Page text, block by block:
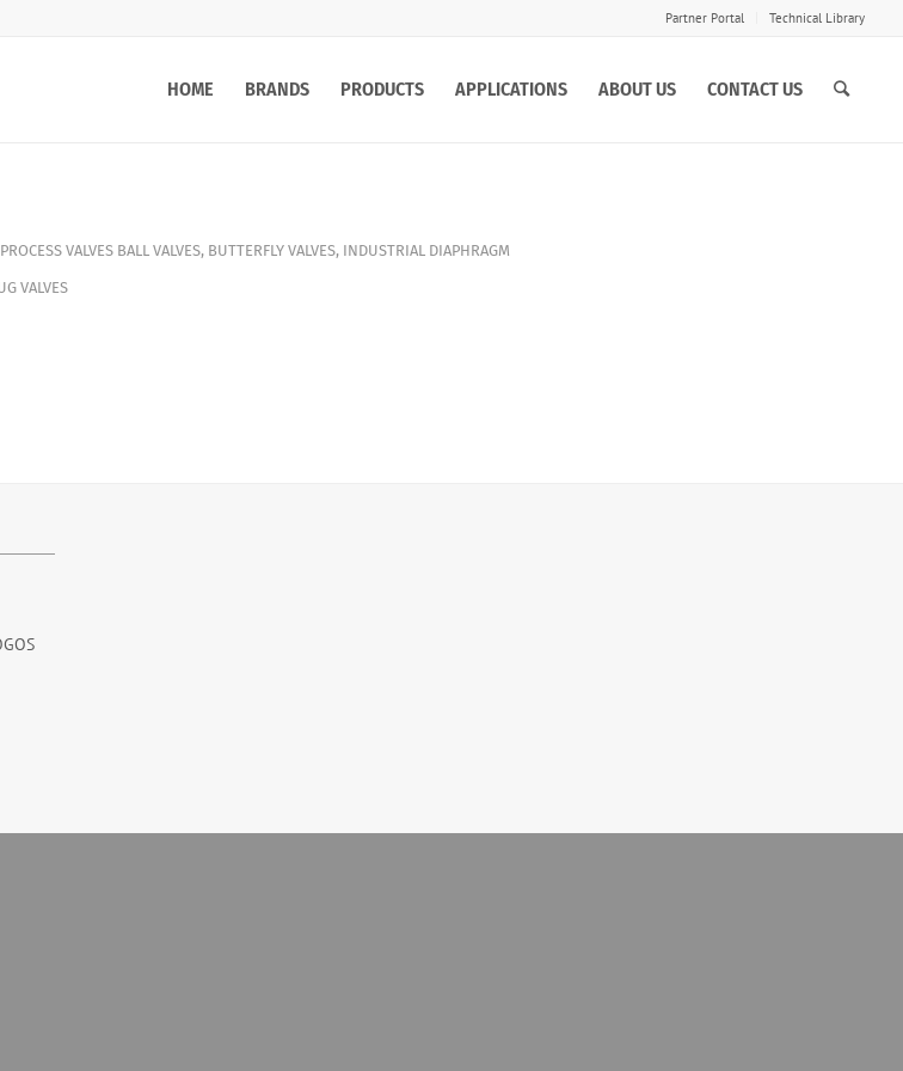
Partner Portal Technical Library
HOME BRANDS PRODUCTS APPLICATIONS ABOUT US CONTACT US
PROCESS VALVES BALL VALVES, BUTTERFLY VALVES, INDUSTRIAL DIAPHRAGM
VALVES